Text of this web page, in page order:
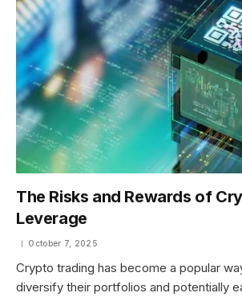
The Risks and Rewards of
Leverage
October 7, 2025
Crypto trading has become a popular
diversify their portfolios and potentially